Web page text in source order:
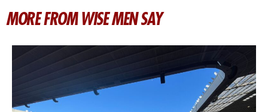
MORE FROM WISE MEN SAY